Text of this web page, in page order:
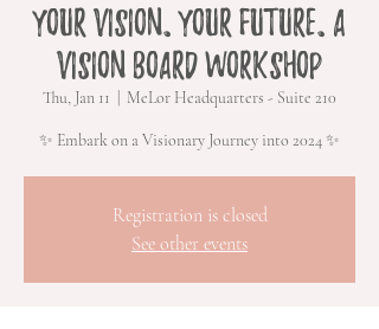
Your Vision. Your Future. A
Vision Board Workshop
Thu, Jan 11 MeLor Headquarters - Suite 210
✨ Embark on a Visionary Journey into 2024 ✨
Registration is closed
See other events